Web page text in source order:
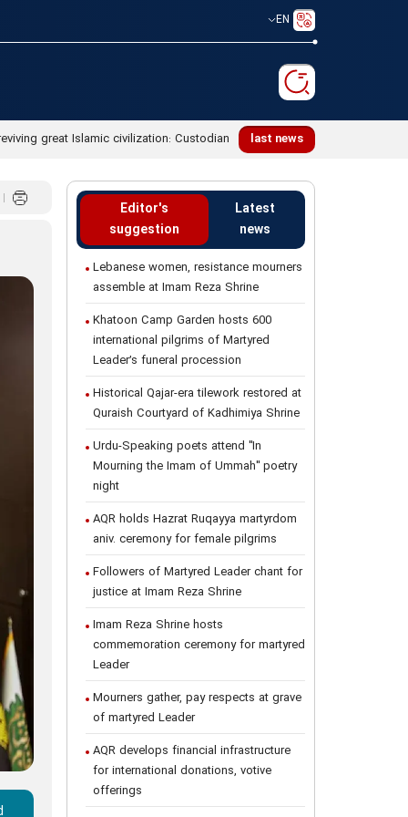
EN
last news
great Islamic civilization: Custodian
Editor's
suggestion
Latest
news
Lebanese women, resistance mourners
assemble at Imam Reza Shrine
Khatoon Camp Garden hosts 600
international pilgrims of Martyred
Leader’s funeral procession
Historical Qajar-era tilework restored at
Quraish Courtyard of Kadhimiya Shrine
Urdu-Speaking poets attend "In
Mourning the Imam of Ummah" poetry
night
AQR holds Hazrat Ruqayya martyrdom
aniv. ceremony for female pilgrims
Followers of Martyred Leader chant for
justice at Imam Reza Shrine
Imam Reza Shrine hosts
commemoration ceremony for martyred
Leader
Mourners gather, pay respects at grave
of martyred Leader
AQR develops financial infrastructure
for international donations, votive
offerings